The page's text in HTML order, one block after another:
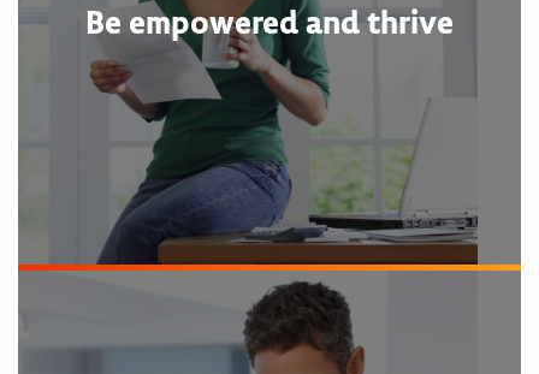
Be empowered and thrive